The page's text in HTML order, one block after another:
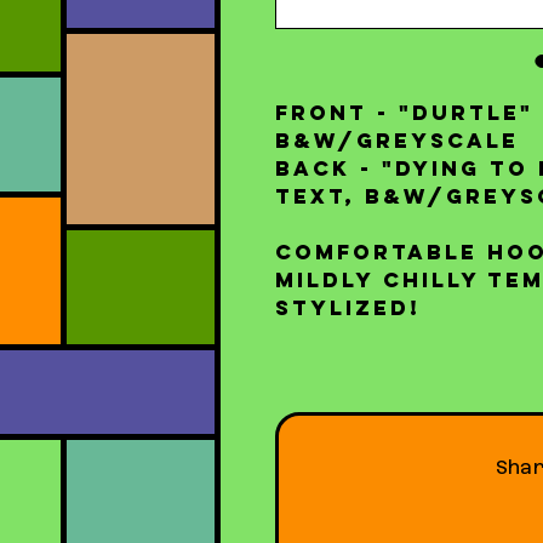
FRONT -
B&W/Greyscale
BACK - "Dying to
text, B&W/
Comfortable
mildly chilly
stylized!